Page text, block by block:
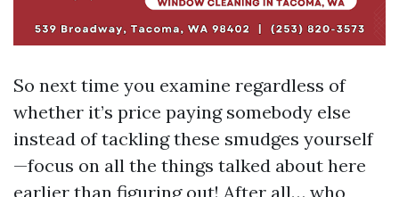
So next time you examine regardless of
whether it’s price paying somebody else
instead of tackling these smudges yourself
—focus on all the things talked about here
earlier than figuring out! After all… who